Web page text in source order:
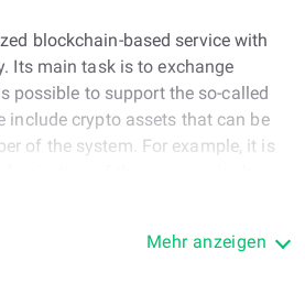
blockchain-based service with
Its main task is to exchange
possible to support the so-called
include crypto assets that can be
of the system. For example, it is
the opportunity to create their own
Mehr anzeigen